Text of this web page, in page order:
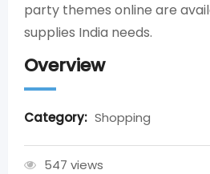
party themes online are
supplies India needs.
Overview
Category: Shopping
547 views